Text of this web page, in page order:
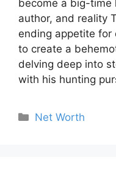
become a big-time
author, and reality
ending appetite for
to create a
delving deep into
with his hunting
Categories
Net Worth